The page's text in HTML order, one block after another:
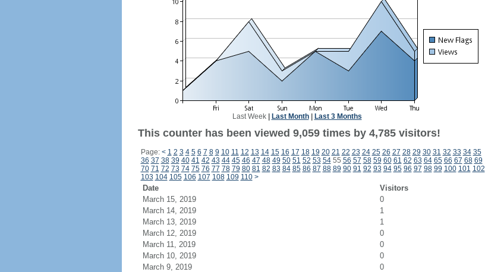
Last Week| Last Month| Last 3 Months
This counter has been viewed 9,059 times by 4,785 visitors!
Page: < 1 2 3 4 5 6 7 8 9 10 11 12 13 14 15 16 17 18 19 20 21 22 23 24 25 26 27 28 29 30 31 32 33 34 35
36 37 38 39 40 41 42 43 44 45 46 47 48 49 50 51 52 53 5455 56 57 58 59 60 61 62 63 64 65 66 67 68 69
70 71 72 73 74 75 76 77 78 79 80 81 82 83 84 85 86 87 88 89 90 91 92 93 94 95 96 97 98 99 100 101 102
103 104 105 106 107 108 109 110 >
Date Visitors
March 15, 2019
0
March 14, 2019
1
March 13, 2019
1
March 12, 2019
0
March 11, 2019
0
March 10, 2019
0
March 9, 2019
0